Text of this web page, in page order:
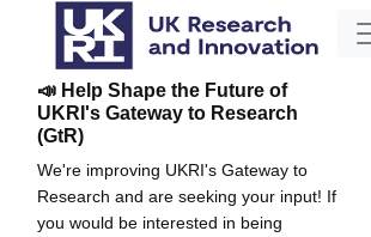
📣 Help Shape the Future of
UKRI's Gateway to Research
(GtR)
We're improving UKRI's Gateway to
Research and are seeking your input! If
you would be interested in being